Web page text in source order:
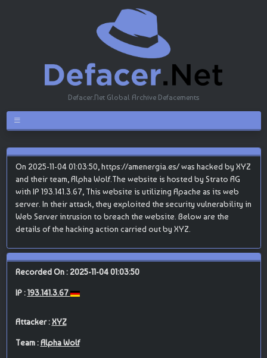
Defacer.Net Global Archive Defacements
On 2025-11-04 01:03:50, https://amenergia.es/ was hacked by XYZ
and their team, Alpha Wolf.The website is hosted by Strato AG
with IP 193.141.3.67, This website is utilizing Apache as its web
server. In their attack, they exploited the security vulnerability in
Web Server intrusion to breach the website. Below are the
details of the hacking action carried out by XYZ.
Recorded On : 2025-11-04 01:03:50
IP :193.141.3.67
Attacker :XYZ
Team :Alpha Wolf